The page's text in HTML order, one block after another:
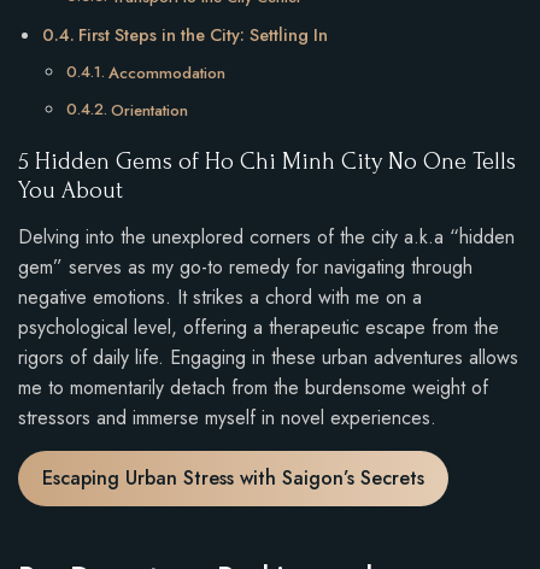
First Steps in the City: Settling In
Accommodation
Orientation
5 Hidden Gems of Ho Chi Minh City No One Tells
You About
Delving into the unexplored corners of the city a.k.a “hidden
gem” serves as my go-to remedy for navigating through
negative emotions. It strikes a chord with me on a
psychological level, offering a therapeutic escape from the
rigors of daily life. Engaging in these urban adventures allows
me to momentarily detach from the burdensome weight of
stressors and immerse myself in novel experiences.
Escaping Urban Stress with Saigon’s Secrets